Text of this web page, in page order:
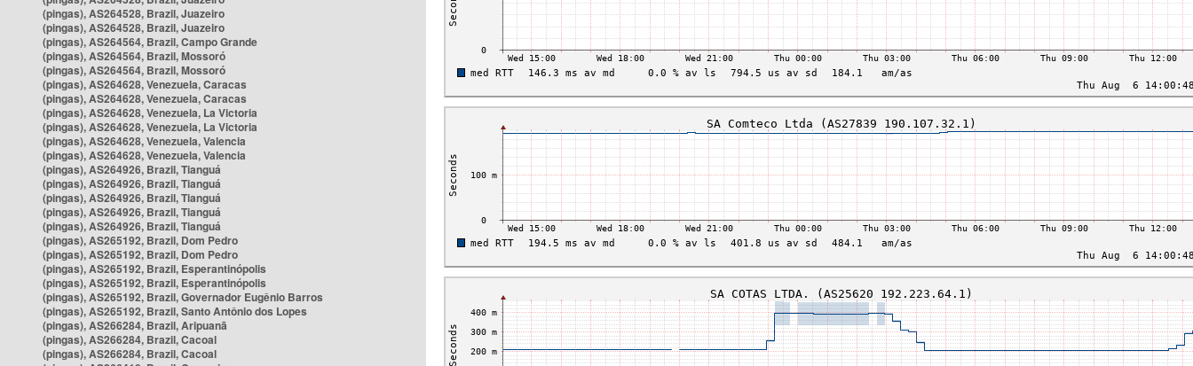
(pingas), AS264528, Brazil, Juazeiro
(pingas), AS264528, Brazil, Juazeiro
(pingas), AS264564, Brazil, Campo Grande
(pingas), AS264564, Brazil, Mossoró
(pingas), AS264564, Brazil, Mossoró
(pingas), AS264628, Venezuela, Caracas
(pingas), AS264628, Venezuela, Caracas
(pingas), AS264628, Venezuela, La Victoria
(pingas), AS264628, Venezuela, La Victoria
(pingas), AS264628, Venezuela, Valencia
(pingas), AS264628, Venezuela, Valencia
(pingas), AS264926, Brazil, Tianguá
(pingas), AS264926, Brazil, Tianguá
(pingas), AS264926, Brazil, Tianguá
(pingas), AS264926, Brazil, Tianguá
(pingas), AS264926, Brazil, Tianguá
(pingas), AS265192, Brazil, Dom Pedro
(pingas), AS265192, Brazil, Dom Pedro
(pingas), AS265192, Brazil, Esperantinópolis
(pingas), AS265192, Brazil, Esperantinópolis
(pingas), AS265192, Brazil, Governador Eugênio Barros
(pingas), AS265192, Brazil, Santo Antônio dos Lopes
(pingas), AS266284, Brazil, Aripuanã
(pingas), AS266284, Brazil, Cacoal
(pingas), AS266284, Brazil, Cacoal